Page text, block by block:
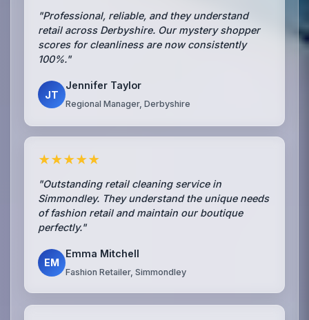
"Professional, reliable, and they understand
retail across Derbyshire. Our mystery shopper
scores for cleanliness are now consistently
100%."
JT
Jennifer Taylor
Regional Manager, Derbyshire
★★★★★
"Outstanding retail cleaning service in
Simmondley. They understand the unique needs
of fashion retail and maintain our boutique
perfectly."
EM
Emma Mitchell
Fashion Retailer, Simmondley